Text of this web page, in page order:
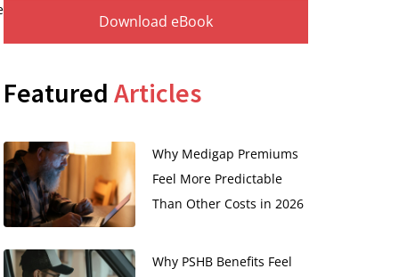
Download eBook
Featured Articles
Why Medigap Premiums
Feel More Predictable
Than Other Costs in 2026
Why PSHB Benefits Feel